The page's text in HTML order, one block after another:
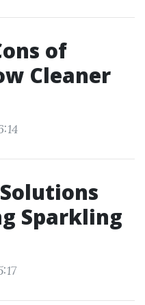
of
Cleaner
Sparkling